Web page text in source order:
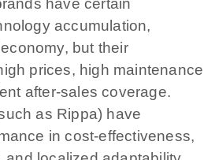
have certain
accumulation,
but their
prices, high maintenance
after-sales coverage.
as Rippa) have
in cost-effectiveness,